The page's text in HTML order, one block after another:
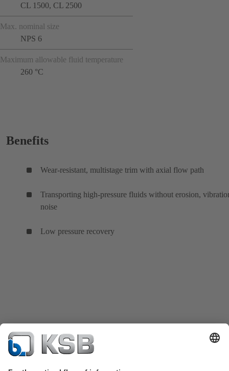
CL 1500, CL 2500
Max. nominal size
NPS 6
Maximum allowable fluid temperature
260 °C
Benefits
Wear-resistant, multistage trim with axial flow path
Transporting high-pressure fluids without erosion,
noise
Low pressure recovery